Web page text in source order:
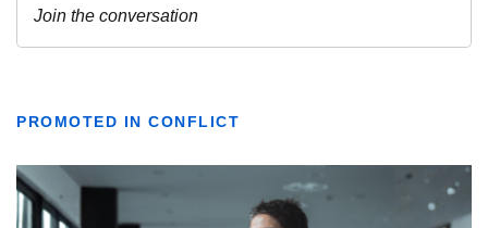
PROMOTED IN CONFLICT